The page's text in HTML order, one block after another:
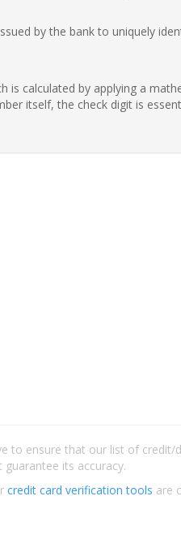
by the bank to uniquely
is calculated by applying a
itself, the check digit is
to ensure that our list of
its accuracy.
credit card verification tools are